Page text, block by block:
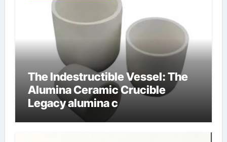
The Indestructible Vessel: The
Alumina Ceramic Crucible
Legacy alumina c